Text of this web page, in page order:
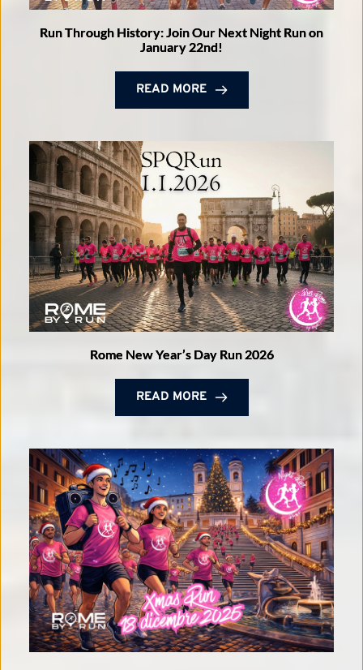
Run Through History: Join Our Next Night Run on
January 22nd!
READ MORE
Rome New Year’s Day Run 2026
READ MORE